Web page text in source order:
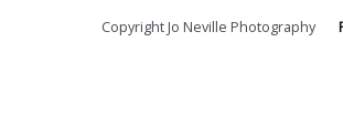
Copyright Jo Neville Photography